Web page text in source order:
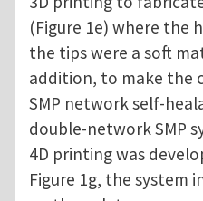
(Figure 1e) where the
the tips were a soft
addition, to make the
SMP network self-
double-network SMP
4D printing was
Figure 1g, the system